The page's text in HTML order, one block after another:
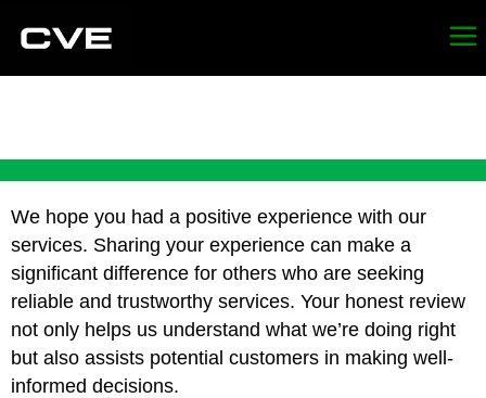
We hope you had a positive experience with our
services. Sharing your experience can make a
significant difference for others who are seeking
reliable and trustworthy services. Your honest review
not only helps us understand what we’re doing right
but also assists potential customers in making well-
informed decisions.